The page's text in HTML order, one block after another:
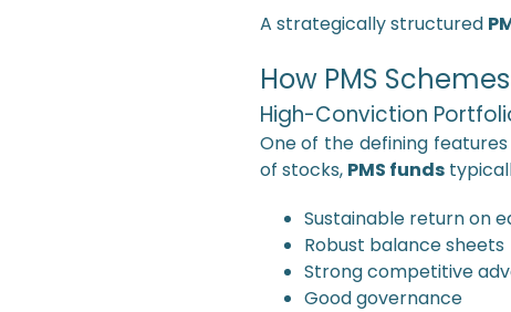
A strategically structured
How PMS
High-Conviction
One of the defining
of stocks, PMS funds
Sustainable return on
Robust balance sheets
Strong competitive
Good governance